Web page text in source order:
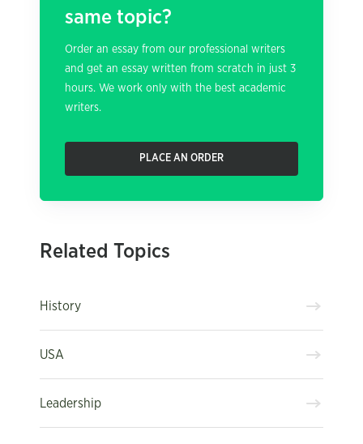
same topic?
Order an essay from our professional writers
and get an essay written from scratch in just 3
hours. We work only with the best academic
writers.
PLACE AN ORDER
Related Topics
History
USA
Leadership